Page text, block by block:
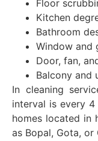
Floor
Kitchen
Bathroom
Window and
Door, fan,
Balcony and
In cleaning
interval is every
homes located in
as Bopal, Gota, or